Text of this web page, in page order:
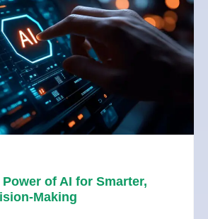
of AI for Smarter,
Making